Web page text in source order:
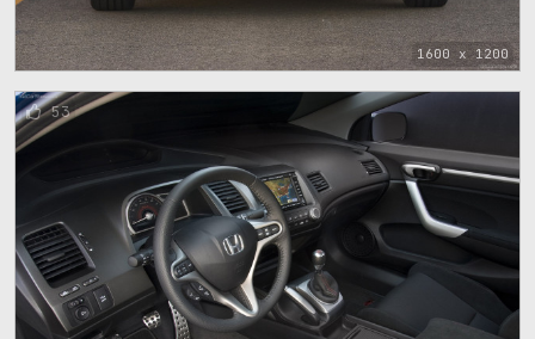
1600 x 1200
53